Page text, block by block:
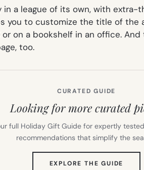
in a league of its own, with
you to customize the title of
on a bookshelf in an office.
too.
CURATED GUIDE
Looking for more curated
full Holiday Gift Guide for expertly
recommendations that simplify the
EXPLORE THE GUIDE